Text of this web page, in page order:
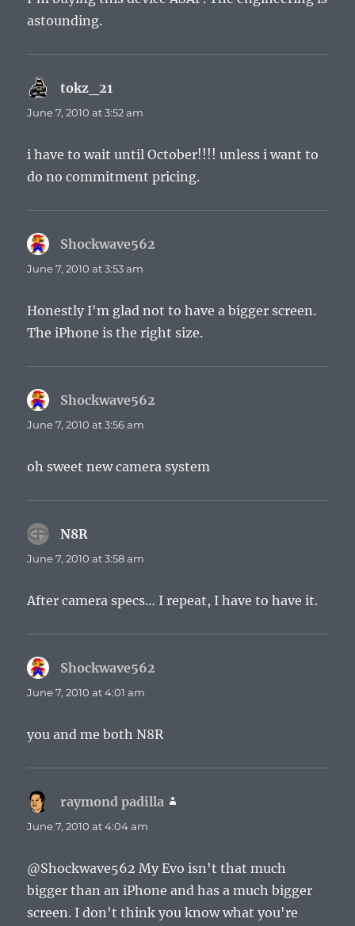
astounding.
tokz_21
June 7, 2010 at 3:52 am
i have to wait until October!!!! unless i want to
do no commitment pricing.
Shockwave562
June 7, 2010 at 3:53 am
Honestly I'm glad not to have a bigger screen.
The iPhone is the right size.
Shockwave562
June 7, 2010 at 3:56 am
oh sweet new camera system
N8R
June 7, 2010 at 3:58 am
After camera specs… I repeat, I have to have it.
Shockwave562
June 7, 2010 at 4:01 am
you and me both N8R
raymond padilla
June 7, 2010 at 4:04 am
@Shockwave562 My Evo isn't that much
bigger than an iPhone and has a much bigger
screen. I don't think you know what you're